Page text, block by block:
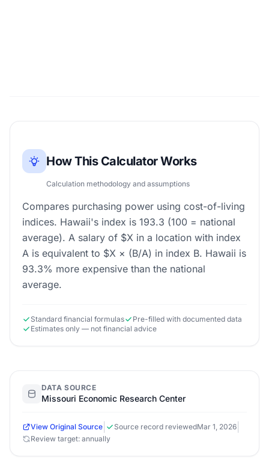
How This Calculator Works
Calculation methodology and assumptions
Compares purchasing power using cost-of-living
indices. Hawaii's index is 193.3 (100 = national
average). A salary of $X in a location with index
A is equivalent to $X × (B/A) in index B. Hawaii is
93.3% more expensive than the national
average.
Standard financial formulas
Pre-filled with documented data
Estimates only — not financial advice
DATA SOURCE
Missouri Economic Research Center
View Original Source Source record reviewedMar 1, 2026
Review target: annually